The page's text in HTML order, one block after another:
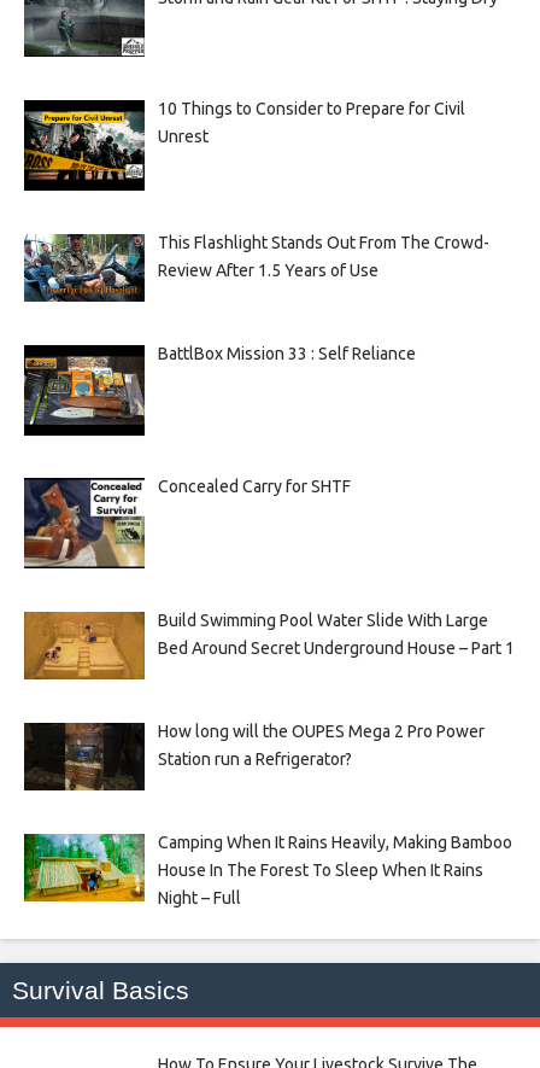
10 Things to Consider to Prepare for Civil
Unrest
This Flashlight Stands Out From The Crowd-
Review After 1.5 Years of Use
BattlBox Mission 33 : Self Reliance
Concealed Carry for SHTF
Build Swimming Pool Water Slide With Large
Bed Around Secret Underground House – Part 1
How long will the OUPES Mega 2 Pro Power
Station run a Refrigerator?
Camping When It Rains Heavily, Making Bamboo
House In The Forest To Sleep When It Rains
Night – Full
Survival Basics
How To Ensure Your Livestock Survive The